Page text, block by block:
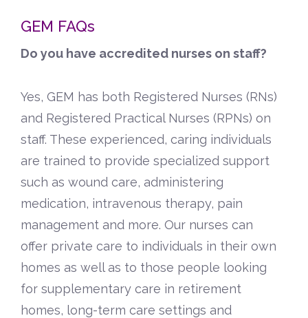
GEM FAQs
Do you have accredited nurses on staff?
Yes, GEM has both Registered Nurses (RNs)
and Registered Practical Nurses (RPNs) on
staff. These experienced, caring individuals
are trained to provide specialized support
such as wound care, administering
medication, intravenous therapy, pain
management and more. Our nurses can
offer private care to individuals in their own
homes as well as to those people looking
for supplementary care in retirement
homes, long-term care settings and